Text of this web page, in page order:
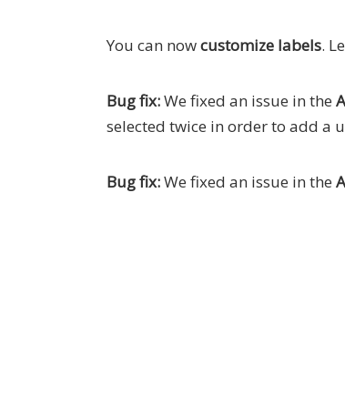
You can nowcustomize labels.
Bug fix:We fixed an issue in the
selected twice in order to add a
Bug fix:We fixed an issue in the